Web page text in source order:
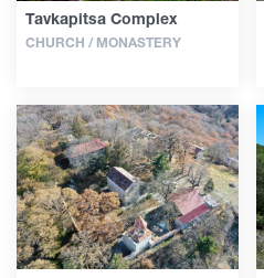
Tavkapitsa Complex
CHURCH / MONASTERY